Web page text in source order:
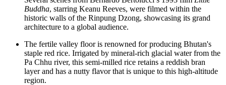
Buddha, starring Keanu Reeves, were filmed within the
historic walls of the Rinpung Dzong, showcasing its grand
architecture to a global audience.
The fertile valley floor is renowned for producing Bhutan's
staple red rice. Irrigated by mineral-rich glacial water from the
Pa Chhu river, this semi-milled rice retains a reddish bran
layer and has a nutty flavor that is unique to this high-altitude
region.